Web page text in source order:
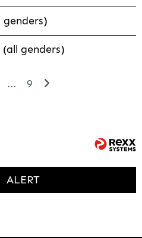
(all genders)
... 9
ALERT